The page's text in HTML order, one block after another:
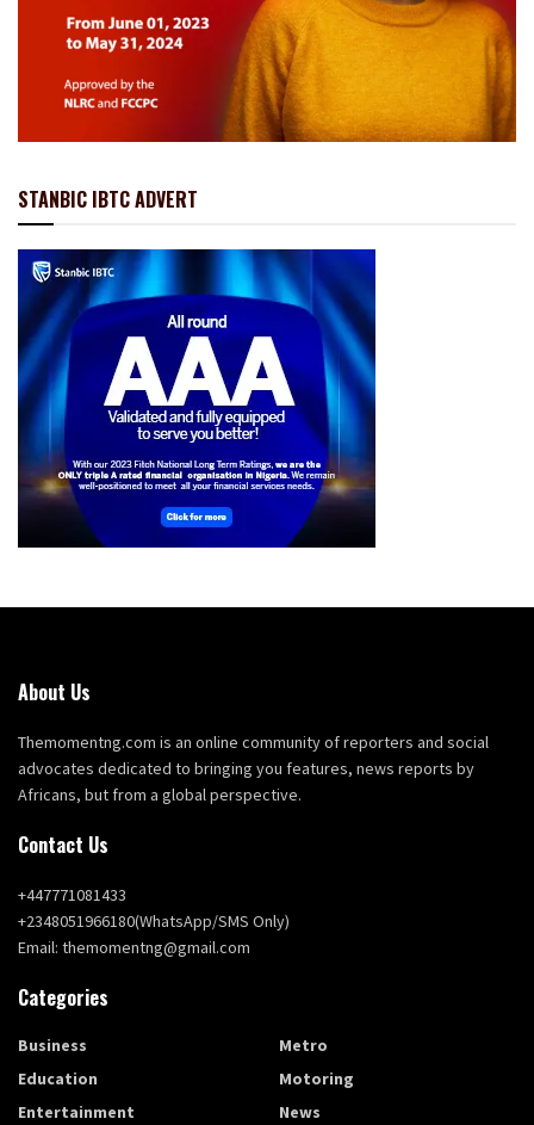
STANBIC IBTC ADVERT
About Us
Themomentng.com is an online community of reporters and social
advocates dedicated to bringing you features, news reports by
Africans, but from a global perspective.
Contact Us
+447771081433
+2348051966180(WhatsApp/SMS Only)
Email: themomentng@gmail.com
Categories
Business
Education
Entertainment
Metro
Motoring
News